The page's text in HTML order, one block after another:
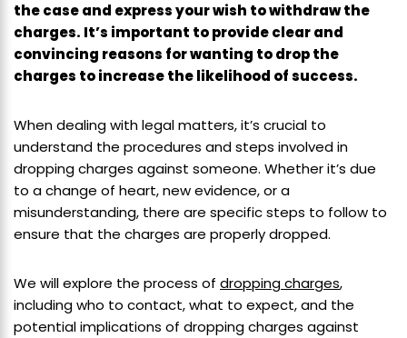
the case and express your wish to withdraw the
charges. It’s important to provide clear and
convincing reasons for wanting to drop the
charges to increase the likelihood of success.
When dealing with legal matters, it’s crucial to
understand the procedures and steps involved in
dropping charges against someone. Whether it’s due
to a change of heart, new evidence, or a
misunderstanding, there are specific steps to follow to
ensure that the charges are properly dropped.
We will explore the process of dropping charges,
including who to contact, what to expect, and the
potential implications of dropping charges against